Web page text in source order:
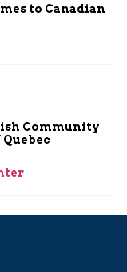
to Canadian
Community